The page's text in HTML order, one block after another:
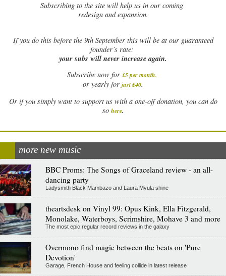
Subscribing to the site will help us in our coming
redesign and expansion.
Ifyou do this before the 9th September this will be at our guaranteed
founder’s rate:
your subs will never increase again.
Subscribe now for £5 per month.
or yearly for just £40.
Or if you simply want to support us with a one-off donation, you can do
so here.
more new music
BBC Proms: The Songs of Graceland review - an all-
dancing party
Ladysmith Black Mambazo and Laura Mvula shine
theartsdesk on Vinyl 99: Opus Kink, Ella Fitzgerald,
Monolake, Waterboys, Scrimshire, Mohave 3 and more
The most epic regular record reviews in the galaxy
Overmono find magic between the beats on 'Pure
Devotion'
Garage, French House and feeling collide in latest release